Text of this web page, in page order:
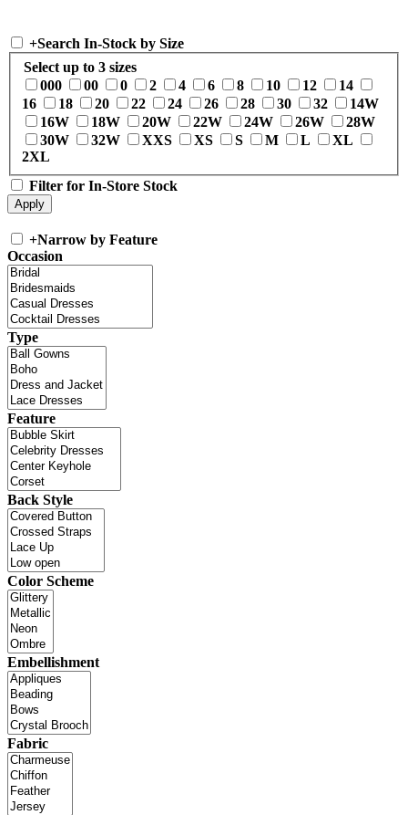
+Search In-Stock by Size
Select up to 3 sizes
000
00 0 2 4 6 8 10 12
14
16
18 20 22 24 26 28 30 32
14W
16W
18W 20W 22W 24W 26W
28W
30W
32W XXS XS S M L
XL
2XL
Filter for In-Store Stock
+Narrow by Feature
Occasion
Type
Feature
Back Style
Color Scheme
Embellishment
Fabric